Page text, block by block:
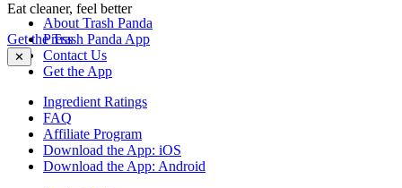
Eat cleaner, feel better
Get the Trash Panda App
✕
About Trash Panda
Press
Contact Us
Get the App
Ingredient Ratings
FAQ
Affiliate Program
Download the App: iOS
Download the App: Android